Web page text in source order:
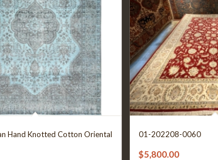
Hand Knotted Cotton Oriental
01-202208-0060
$5,800.00